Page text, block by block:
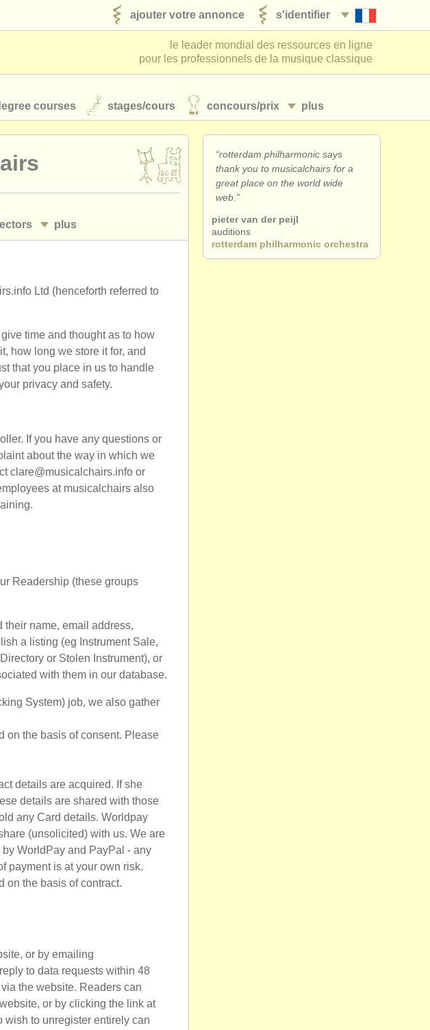
s'identifier
ajouter votre annonce
le leader mondial des ressources en ligne
pour les professionnels de la musique classique
plus
courses stages/cours concours/prix
musique classique
plus
Ltd (henceforth referred to
time and thought as to how
how long we store it for, and
that you place in us to handle
privacy and safety.
If you have any questions or
about the way in which we
clare@musicalchairs.info or
at musicalchairs also
Readership (these groups
their name, email address,
a listing (eg Instrument Sale,
or Stolen Instrument), or
with them in our database.
System) job, we also gather
on the basis of consent. Please
details are acquired. If she
details are shared with those
any Card details. Worldpay
(unsolicited) with us. We are
WorldPay and PayPal - any
payment is at your own risk.
on the basis of contract.
or by emailing
to data requests within 48
the website. Readers can
or by clicking the link at
wish to unregister entirely can
“rotterdam philharmonic says
thank you to musicalchairs for a
great place on the world wide
web.”
pieter van der peijl
auditions
rotterdam philharmonic orchestra